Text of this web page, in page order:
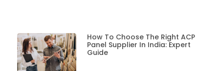
How To Choose The Right ACP
Panel Supplier In India: Expert
Guide